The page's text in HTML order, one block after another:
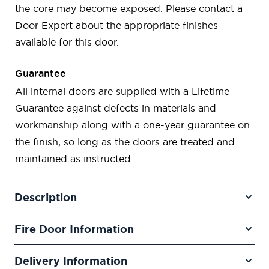
the core may become exposed. Please contact a
Door Expert about the appropriate finishes
available for this door.
Guarantee
All internal doors are supplied with a Lifetime
Guarantee against defects in materials and
workmanship along with a one-year guarantee on
the finish, so long as the doors are treated and
maintained as instructed.
Description
Fire Door Information
Delivery Information